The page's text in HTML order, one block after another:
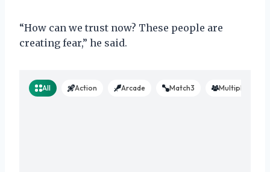
“How can we trust now? These people are
creating fear,” he said.